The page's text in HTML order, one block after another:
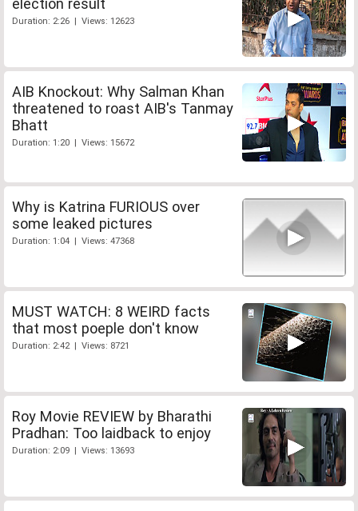
election result
Duration: 2:26 | Views: 12623
AIB Knockout: Why Salman Khan
threatened to roast AIB's Tanmay
Bhatt
Duration: 1:20 | Views: 15672
Why is Katrina FURIOUS over
some leaked pictures
Duration: 1:04 | Views: 47368
MUST WATCH: 8 WEIRD facts
that most poeple don't know
Duration: 2:42 | Views: 8721
Roy Movie REVIEW by Bharathi
Pradhan: Too laidback to enjoy
Duration: 2:09 | Views: 13693